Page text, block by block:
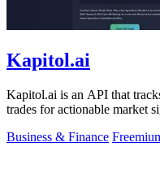
Kapitol.ai
Kapitol.ai is an API that
trades for actionable market
Business & Finance